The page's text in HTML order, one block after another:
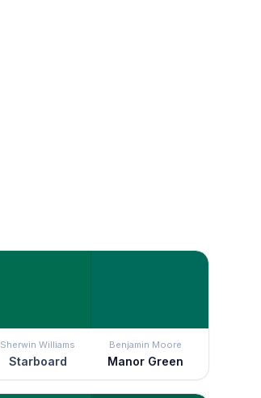
Sherwin Williams
Starboard
Benjamin Moore
Manor Green